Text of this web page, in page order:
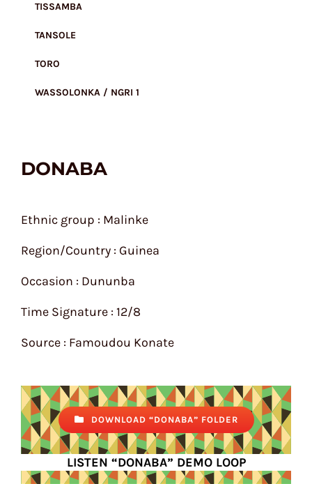
DONABA
Ethnic group : Malinke
Region/Country : Guinea
Occasion : Dununba
Time Signature : 12/8
Source : Famoudou Konate
DOWNLOAD “DONABA” FOLDER
LISTEN “DONABA” DEMO LOOP
TISSAMBA
TANSOLE
TORO
WASSOLONKA / NGRI 1